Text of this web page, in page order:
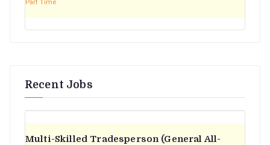
Part Time
Recent Jobs
Multi-Skilled Tradesperson (General All-